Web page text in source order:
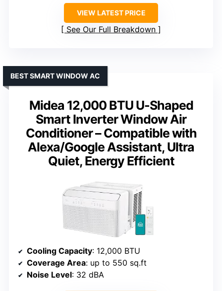
VIEW LATEST PRICE
See Our Full Breakdown
Midea 12,000 BTU U-Shaped
Smart Inverter Window Air
Conditioner – Compatible with
Alexa/Google Assistant, Ultra
Quiet, Energy Efficient
BEST SMART WINDOW AC
Cooling Capacity: 12,000 BTU
Coverage Area: up to 550 sq.ft
Noise Level: 32 dBA